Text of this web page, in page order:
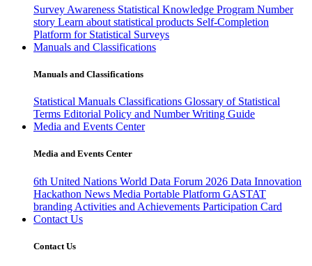
Survey Awareness Statistical Knowledge Program Number
story Learn about statistical products Self-Completion
Platform for Statistical Surveys
Manuals and Classifications
Manuals and Classifications
Statistical Manuals Classifications Glossary of Statistical
Terms Editorial Policy and Number Writing Guide
Media and Events Center
Media and Events Center
6th United Nations World Data Forum 2026 Data Innovation
Hackathon News Media Portable Platform GASTAT
branding Activities and Achievements Participation Card
Contact Us
Contact Us